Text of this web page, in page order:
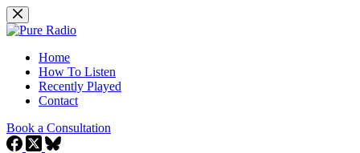
Skip
to
Home
How To Listen
Recently Played
Contact
Book a Consultation